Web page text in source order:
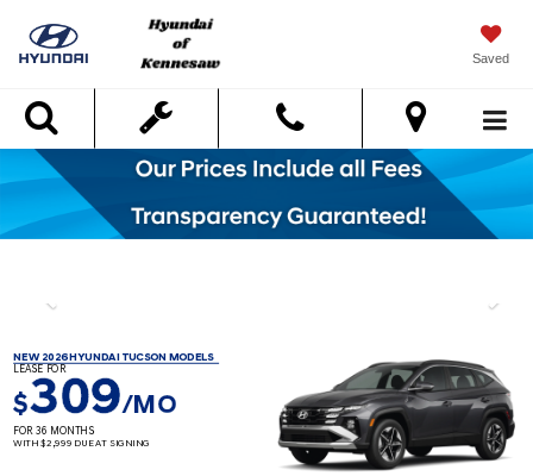
Saved
Search
NEW 2026 HYUNDAI TUCSON MODELS
LEASE FOR
$309/MO
FOR 36 MONTHS
WITH $2,999 DUE AT SIGNING